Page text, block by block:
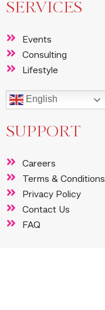
SERVICES
Events
Consulting
Lifestyle
English
SUPPORT
Careers
Terms & Conditions
Privacy Policy
Contact Us
FAQ